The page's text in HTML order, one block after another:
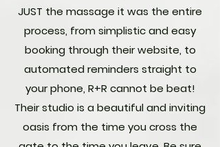
JUST the massage it was the entire
process, from simplistic and easy
booking through their website, to
automated reminders straight to
your phone, R+R cannot be beat!
Their studio is a beautiful and inviting
oasis from the time you cross the